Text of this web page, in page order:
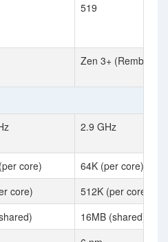
519
Zen 3+
2.9 GHz
core)
64K (per core)
core)
512K (per core)
16MB (shared)